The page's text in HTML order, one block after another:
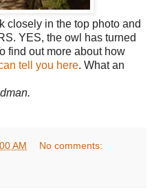
closely in the top photo and
YES, the owl has turned
find out more about how
tell you here. What an
AM No comments: